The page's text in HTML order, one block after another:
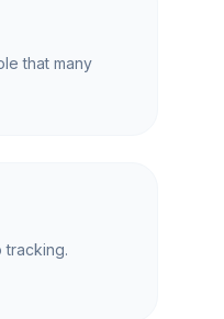
that many
tracking.